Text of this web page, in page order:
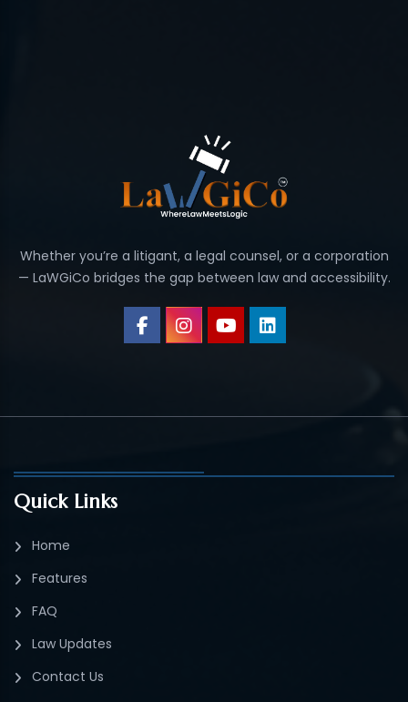
Whether you’re a litigant, a legal counsel, or a corporation
— LaWGiCo bridges the gap between law and accessibility.
Quick Links
Home
Features
FAQ
Law Updates
Contact Us